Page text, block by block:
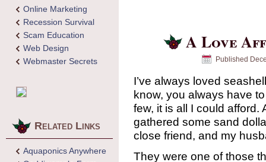
Online Marketing
Recession Survival
Scam Education
Web Design
Webmaster Secrets
Related Links
Aquaponics Anywhere
A Love
Published
I’ve always loved
know, you always have
few, it is all I could afford.
gathered some sand
close friend, and my
They were one of those